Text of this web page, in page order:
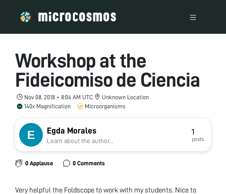
Workshop at the
Fideicomiso de Ciencia
Nov 08, 2018 • 8:04 AM UTC
Unknown Location
140x Magnification
Microorganisms
Egda Morales
Learn about the author...
1
posts
0 Applause 0 Comments
Very helpful the Foldscope to work with my students. Nice to